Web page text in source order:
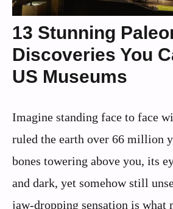
13 Stunning
Discoveries You
US Museums
Imagine standing face to face
ruled the earth over 66 million
bones towering above you, its
and dark, yet somehow still
jaw-dropping sensation is what